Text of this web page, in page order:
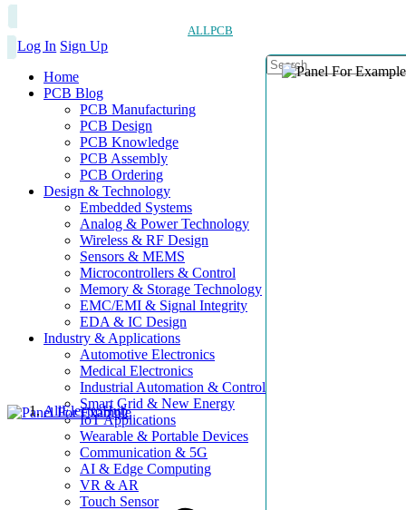
ALLPCB
Log In Sign Up
Home
PCB Blog
PCB Manufacturing
PCB Design
PCB Knowledge
PCB Assembly
PCB Ordering
Design & Technology
Embedded Systems
Analog & Power Technology
Wireless & RF Design
Sensors & MEMS
Microcontrollers & Control
Memory & Storage Technology
EMC/EMI & Signal Integrity
EDA & IC Design
Industry & Applications
Automotive Electronics
Medical Electronics
Industrial Automation & Control
Smart Grid & New Energy
IoT Applications
Wearable & Portable Devices
Communication & 5G
AI & Edge Computing
VR & AR
Touch Sensor
AllElectroHub